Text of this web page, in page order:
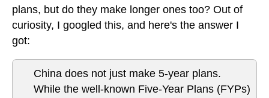
plans, but do they make longer ones too? Out of
curiosity, I googled this, and here's the answer I
got:
China does not just make 5-year plans.
While the well-known Five-Year Plans (FYPs)